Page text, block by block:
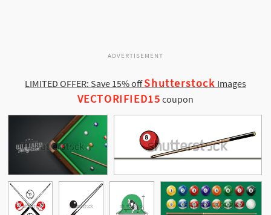
ADVERTISEMENT
LIMITED OFFER: Save 15% offShutterstock Images
VECTORIFIED15 coupon